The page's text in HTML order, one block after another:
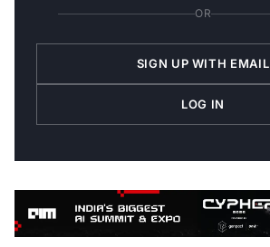
OR
SIGN UP WITH EMAIL
LOG IN